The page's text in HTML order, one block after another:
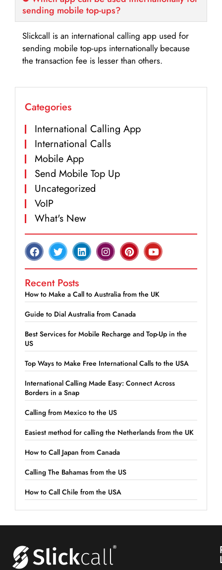
sending mobile top-ups?
Slickcall is an international calling app used for
sending mobile top-ups internationally because
the transaction fee is lesser than others.
Categories
International Calling App
International Calls
Mobile App
Send Mobile Top Up
Uncategorized
VoIP
What's New
Recent Posts
How to Make a Call to Australia from the UK
Guide to Dial Australia from Canada
Best Services for Mobile Recharge and Top-Up in the
US
Top Ways to Make Free International Calls to the USA
International Calling Made Easy: Connect Across
Borders in a Snap
Calling from Mexico to the US
Easiest method for calling the Netherlands from the UK
How to Call Japan from Canada
Calling The Bahamas from the US
How to Call Chile from the USA